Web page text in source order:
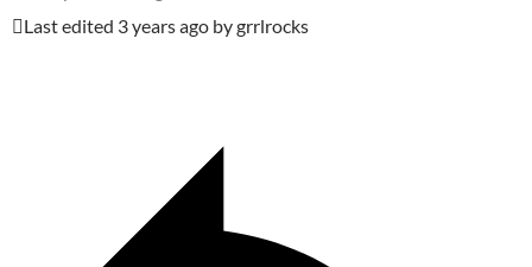
Last edited 3 years ago by grrlrocks